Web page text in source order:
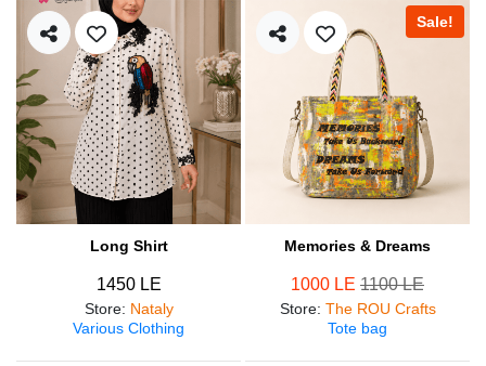
Long Shirt
1450 LE
Store: Nataly
Various Clothing
Sale!
Memories & Dreams
1000 LE 1100 LE
Store: The ROU Crafts
Tote bag